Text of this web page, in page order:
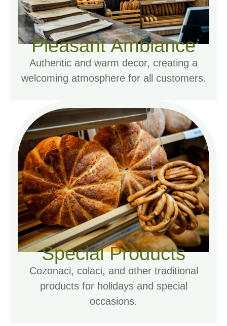
Pleasant Ambiance
Authentic and warm decor, creating a
welcoming atmosphere for all customers.
Special Products
Cozonaci, colaci, and other traditional
products for holidays and special
occasions.